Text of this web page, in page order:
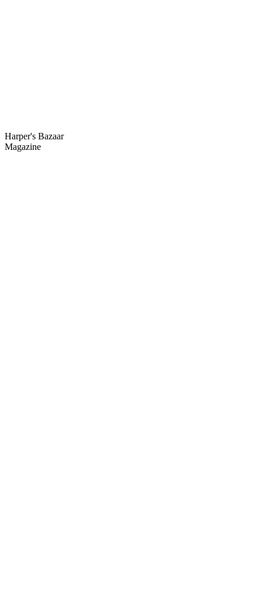
Harper's Bazaar
Magazine